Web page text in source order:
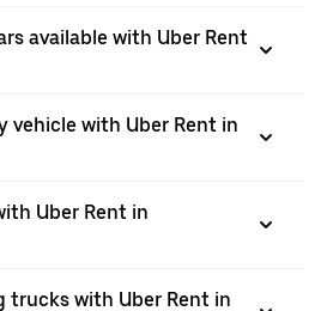
available with Uber Rent
vehicle with Uber Rent in
Uber Rent in
trucks with Uber Rent in